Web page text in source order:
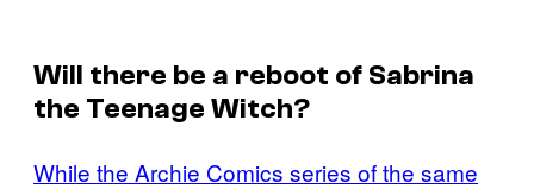
Will there be a reboot of Sabrina
the Teenage Witch?
While the Archie Comics series of the same